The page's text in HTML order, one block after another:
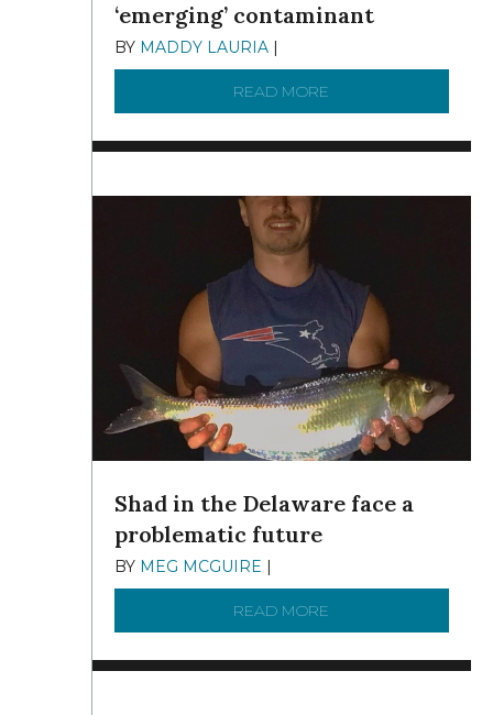
‘emerging’ contaminant
BY MADDY LAURIA |
READ MORE
Shad in the Delaware face a
problematic future
BY MEG MCGUIRE |
READ MORE